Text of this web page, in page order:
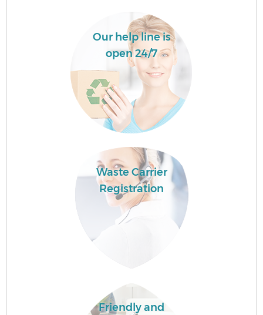
Our help line is
open 24/7
Waste Carrier
Registration
Friendly and